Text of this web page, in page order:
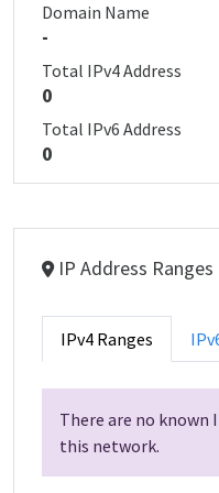
Domain Name
-
Total IPv4 Address
0
Total IPv6 Address
0
IP Address Ranges
IPv4 Ranges
There are no known
this network.